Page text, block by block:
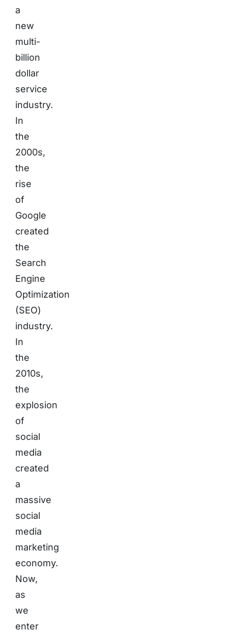
a
new
multi-
billion
dollar
service
industry.
In
the
2000s,
the
rise
of
Google
created
the
Search
Engine
Optimization
(SEO)
industry.
In
the
2010s,
the
explosion
of
social
media
created
a
massive
social
media
marketing
economy.
Now,
as
we
enter